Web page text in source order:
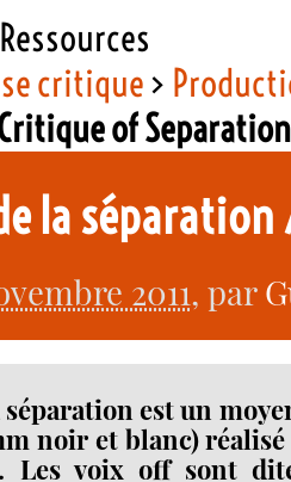
critique>
of
la
2011, par
est un
noir et blanc)
Les voix off sont